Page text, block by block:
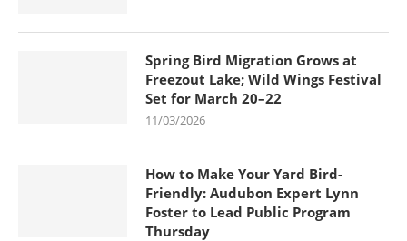
Spring Bird Migration Grows at
Freezout Lake; Wild Wings Festival
Set for March 20–22
11/03/2026
How to Make Your Yard Bird-
Friendly: Audubon Expert Lynn
Foster to Lead Public Program
Thursday